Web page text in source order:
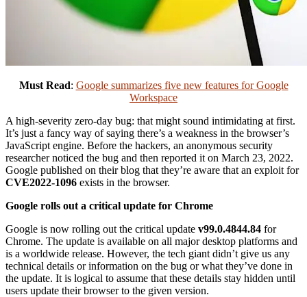
Must Read: Google summarizes five new features for Google
Workspace
A high-severity zero-day bug: that might sound intimidating at first.
It’s just a fancy way of saying there’s a weakness in the browser’s
JavaScript engine. Before the hackers, an anonymous security
researcher noticed the bug and then reported it on March 23, 2022.
Google published on their blog that they’re aware that an exploit for
CVE2022-1096 exists in the browser.
Google rolls out a critical update for Chrome
Google is now rolling out the critical update v99.0.4844.84 for
Chrome. The update is available on all major desktop platforms and
is a worldwide release. However, the tech giant didn’t give us any
technical details or information on the bug or what they’ve done in
the update. It is logical to assume that these details stay hidden until
users update their browser to the given version.